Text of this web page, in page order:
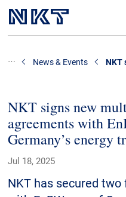
Cable Accessories
Telecom Power Cables
References
Download
NKT signs new
agreements with
Germany’s energy
Jul 18, 2025
NKT has secured
News & Events